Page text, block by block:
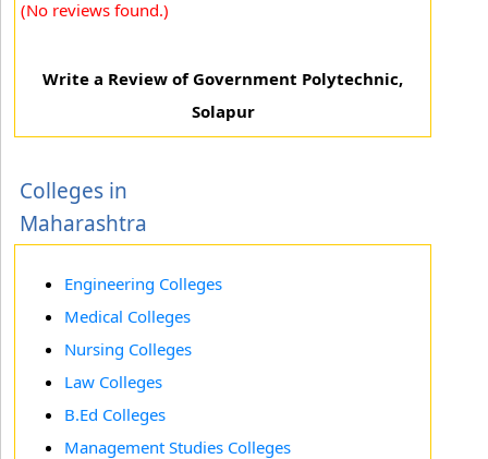
(No reviews found.)
Write a Review of Government Polytechnic,
Solapur
Colleges in
Maharashtra
Engineering Colleges
Medical Colleges
Nursing Colleges
Law Colleges
B.Ed Colleges
Management Studies Colleges